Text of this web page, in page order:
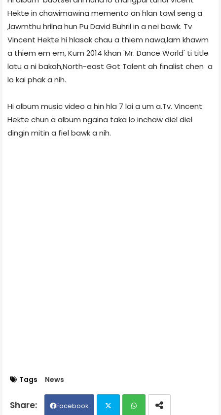
Hekte in chawimawina memento an hlan tawl seng a
,lawmthu hrilna hun Pu David Buhril in a nei bawk. Tv
Vincent Hekte hi hlasak chau a thiem nawa,lam khawm
a thiem em em, Kum 2014 khan 'Mr. Dance World' ti title
latu a ni bakah,North-east Got Talent ah finalist chen a
lo kai phak a nih.
Hi album music video a hin hla 7 lai a um a.Tv. Vincent
Hekte chun a album ngaina taka lo inchaw diel diel
dingin mitin a fiel bawk a nih.
Tags News
Facebook